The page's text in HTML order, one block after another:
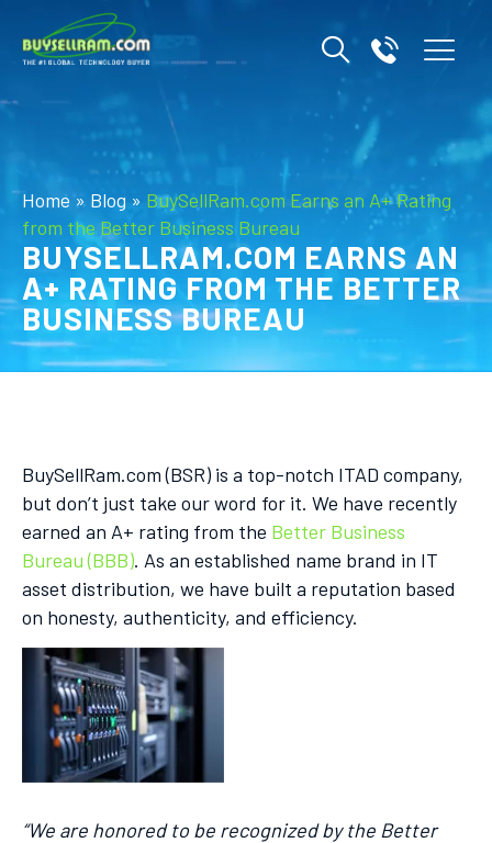
Home » Blog » BuySellRam.com Earns an A+ Rating
from the Better Business Bureau
BUYSELLRAM.COM EARNS AN
A+ RATING FROM THE BETTER
BUSINESS BUREAU
BuySellRam.com (BSR) is a top-notch ITAD company,
but don’t just take our word for it. We have recently
earned an A+ rating from the Better Business
Bureau (BBB). As an established name brand in IT
asset distribution, we have built a reputation based
on honesty, authenticity, and efficiency.
“We are honored to be recognized by the Better